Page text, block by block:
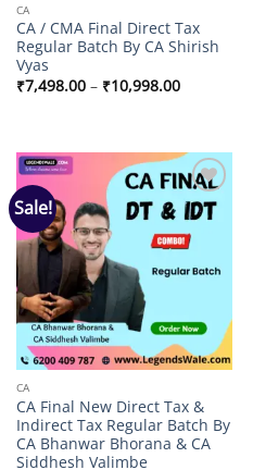
CA
CA / CMA Final Direct Tax
Regular Batch By CA Shirish
Vyas
₹7,498.00 – ₹10,998.00Price
range:
Sale!
Add to
wishlist
CA
CA Final New Direct Tax &
Indirect Tax Regular Batch By
CA Bhanwar Bhorana & CA
Siddhesh Valimbe